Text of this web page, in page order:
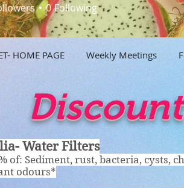
Water Filters
of: Sediment, rust, bacteria, cysts,
odours*
0 Following
HOME PAGE Weekly Meetings